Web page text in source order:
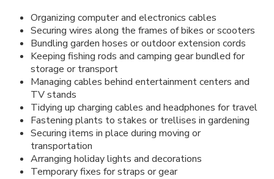
Organizing computer and electronics cables
Securing wires along the frames of bikes or scooters
Bundling garden hoses or outdoor extension cords
Keeping fishing rods and camping gear bundled for
storage or transport
Managing cables behind entertainment centers and
TV stands
Tidying up charging cables and headphones for travel
Fastening plants to stakes or trellises in gardening
Securing items in place during moving or
transportation
Arranging holiday lights and decorations
Temporary fixes for straps or gear